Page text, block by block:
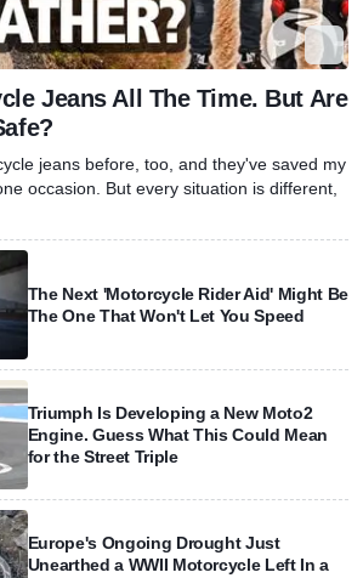
Jeans All The Time. But Are
jeans before, too, and they've saved my
occasion. But every situation is different,
The Next 'Motorcycle Rider Aid' Might Be
The One That Won't Let You Speed
Triumph Is Developing a New Moto2
Engine. Guess What This Could Mean
for the Street Triple
Europe's Ongoing Drought Just
Unearthed a WWII Motorcycle Left In a